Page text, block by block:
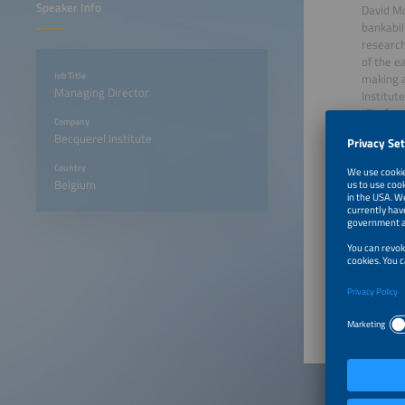
Speaker Info
Job Title
Managing Director
Company
Becquerel Institute
Country
Belgium
David
of the
making
(ETIP-
2025
June